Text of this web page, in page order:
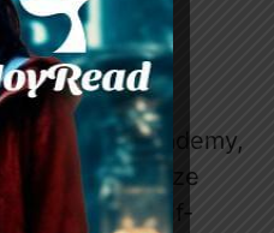
Academy,
to prioritize
her self-